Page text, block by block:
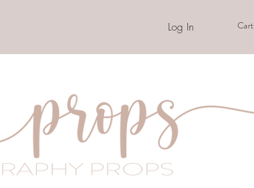
Log In Cart